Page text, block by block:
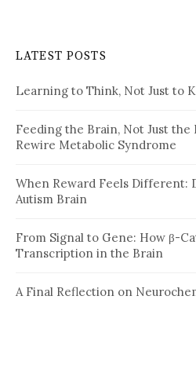
LATEST POSTS
Learning to Think, Not Just to
Feeding the Brain, Not Just the
Rewire Metabolic Syndrome
When Reward Feels Different:
Autism Brain
From Signal to Gene: How β-
Transcription in the Brain
A Final Reflection on